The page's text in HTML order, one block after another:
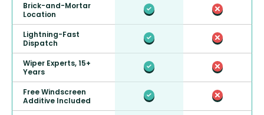
Brick-and-Mortar
Location
Lightning-Fast
Dispatch
Wiper Experts, 15+
Years
Free Windscreen
Additive Included